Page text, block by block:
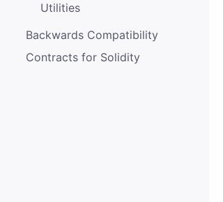
0.13.0
0.12.0
0.11.0
Utilities
Backwards Compatibility
Contracts for Solidity